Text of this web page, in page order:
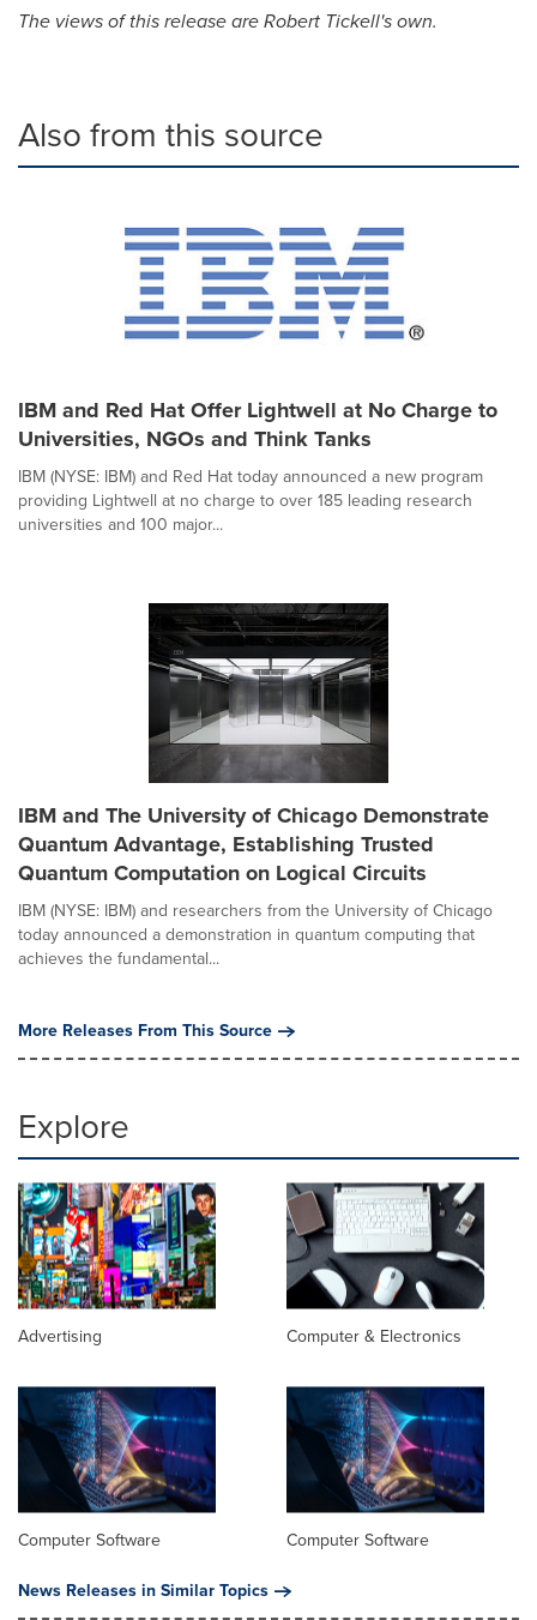
The views of this release areRobert Tickell'sown.
Also from this source
IBM and Red Hat Offer Lightwell at No Charge to
Universities, NGOs and Think Tanks
IBM (NYSE: IBM) and Red Hat today announced a new program
providing Lightwell at no charge to over 185 leading research
universities and 100 major...
IBM and The University of Chicago Demonstrate
Quantum Advantage, Establishing Trusted
Quantum Computation on Logical Circuits
IBM (NYSE: IBM) and researchers from the University of Chicago
today announced a demonstration in quantum computing that
achieves the fundamental...
More Releases From This Source
Explore
Advertising Computer & Electronics
Computer Software
Computer Software
News Releases in Similar Topics